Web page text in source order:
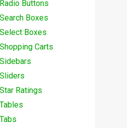
Buttons
Boxes
Boxes
Carts
Ratings